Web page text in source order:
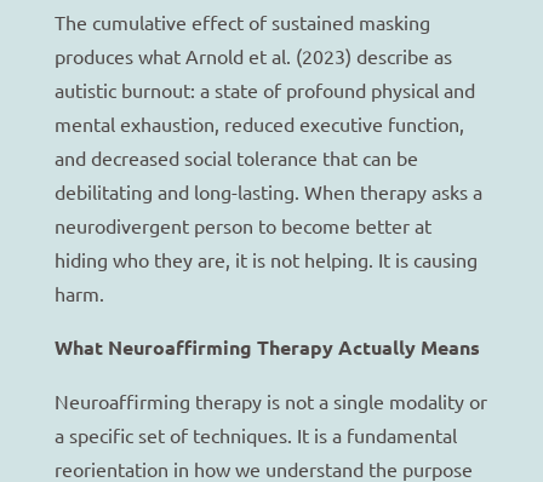
The cumulative effect of sustained masking
produces what Arnold et al. (2023) describe as
autistic burnout: a state of profound physical and
mental exhaustion, reduced executive function,
and decreased social tolerance that can be
debilitating and long-lasting. When therapy asks a
neurodivergent person to become better at
hiding who they are, it is not helping. It is causing
harm.
What Neuroaffirming Therapy Actually Means
Neuroaffirming therapy is not a single modality or
a specific set of techniques. It is a fundamental
reorientation in how we understand the purpose